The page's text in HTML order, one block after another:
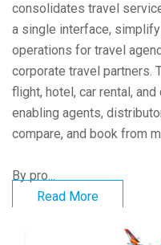
consolidates travel
a single interface,
operations for travel
corporate travel partners.
flight, hotel, car rental,
enabling agents,
compare, and book from
By pro...
Read More